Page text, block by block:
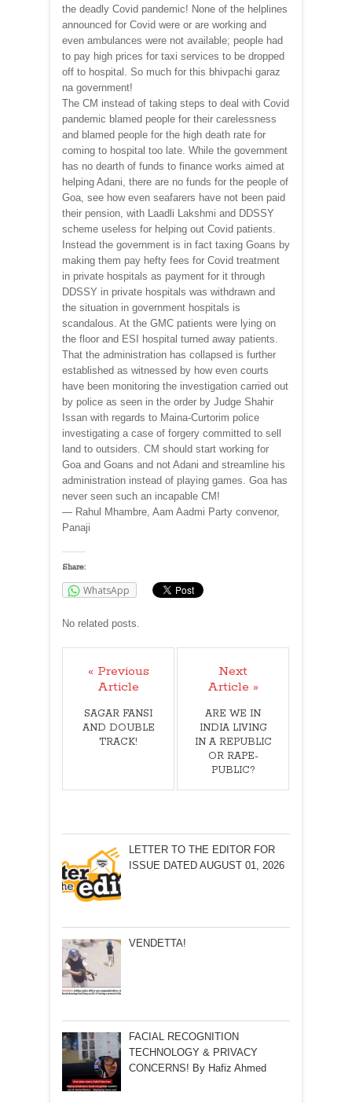
the deadly Covid pandemic! None of the helplines
announced for Covid were or are working and
even ambulances were not available; people had
to pay high prices for taxi services to be dropped
off to hospital. So much for this bhivpachi garaz
na government!
The CM instead of taking steps to deal with Covid
pandemic blamed people for their carelessness
and blamed people for the high death rate for
coming to hospital too late. While the government
has no dearth of funds to finance works aimed at
helping Adani, there are no funds for the people of
Goa, see how even seafarers have not been paid
their pension, with Laadli Lakshmi and DDSSY
scheme useless for helping out Covid patients.
Instead the government is in fact taxing Goans by
making them pay hefty fees for Covid treatment
in private hospitals as payment for it through
DDSSY in private hospitals was withdrawn and
the situation in government hospitals is
scandalous. At the GMC patients were lying on
the floor and ESI hospital turned away patients.
That the administration has collapsed is further
established as witnessed by how even courts
have been monitoring the investigation carried out
by police as seen in the order by Judge Shahir
Issan with regards to Maina-Curtorim police
investigating a case of forgery committed to sell
land to outsiders. CM should start working for
Goa and Goans and not Adani and streamline his
administration instead of playing games. Goa has
never seen such an incapable CM!
— Rahul Mhambre, Aam Aadmi Party convenor,
Panaji
Share:
WhatsApp
No related posts.
« Previous
Article
SAGAR FANSI
AND DOUBLE
TRACK!
Next
Article »
ARE WE IN
INDIA LIVING
IN A REPUBLIC
OR RAPE-
PUBLIC?
LETTER TO THE EDITOR FOR
ISSUE DATED AUGUST 01, 2026
VENDETTA!
FACIAL RECOGNITION
TECHNOLOGY & PRIVACY
CONCERNS! By Hafiz Ahmed